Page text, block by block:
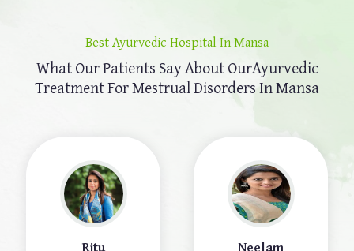
Best Ayurvedic Hospital In Mansa
What Our Patients Say About OurAyurvedic
Treatment For Mestrual Disorders In Mansa
Ritu Neelam